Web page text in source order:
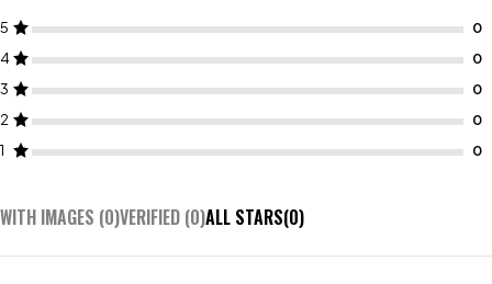
5
4
3
2
1
WITH IMAGES (0)VERIFIED (0)ALL STARS(0)